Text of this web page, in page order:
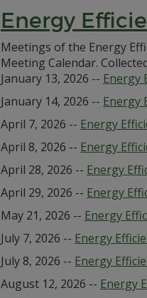
Energy
Meetings of the Energy
Meeting Calendar.
January 13, 2026 -- Energy
January 14, 2026 -- Energy
April 7, 2026 -- Energy
April 8, 2026 -- Energy
April 28, 2026 -- Energy
April 29, 2026 -- Energy
May 21, 2026 -- Energy
July 7, 2026 -- Energy
July 8, 2026 -- Energy
August 12, 2026 -- Energy